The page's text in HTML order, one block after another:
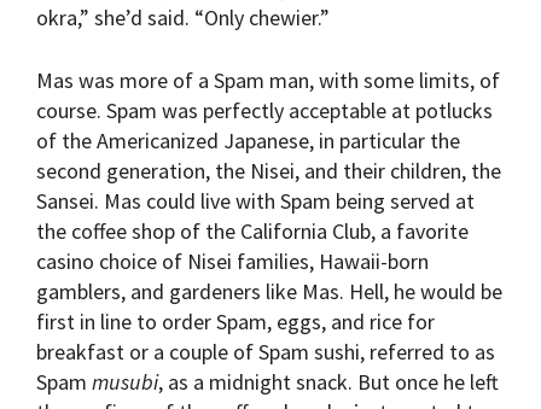
okra,” she’d said. “Only chewier.”
Mas was more of a Spam man, with some limits, of
course. Spam was perfectly acceptable at potlucks
of the Americanized Japanese, in particular the
second generation, the Nisei, and their children, the
Sansei. Mas could live with Spam being served at
the coffee shop of the California Club, a favorite
casino choice of Nisei families, Hawaii-born
gamblers, and gardeners like Mas. Hell, he would be
first in line to order Spam, eggs, and rice for
breakfast or a couple of Spam sushi, referred to as
Spam musubi, as a midnight snack. But once he left